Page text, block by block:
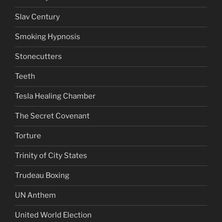
Slav Century
Smoking Hypnosis
Stonecutters
Teeth
Tesla Healing Chamber
The Secret Covenant
Torture
Trinity of City States
Trudeau Boxing
UN Anthem
United World Election